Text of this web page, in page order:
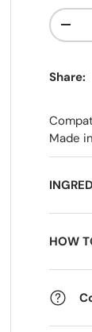
Qty
-
Share:
Made
HOW